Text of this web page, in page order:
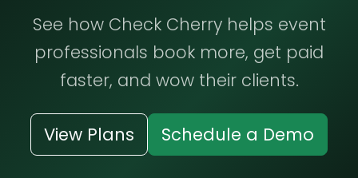
See how Check Cherry helps event
professionals book more, get paid
faster, and wow their clients.
View Plans Schedule a Demo